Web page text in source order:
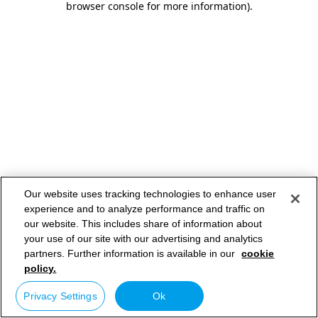
browser console for more information).
Our website uses tracking technologies to enhance user
experience and to analyze performance and traffic on
our website. This includes share of information about
your use of our site with our advertising and analytics
partners. Further information is available in our cookie
policy.
Privacy Settings Ok